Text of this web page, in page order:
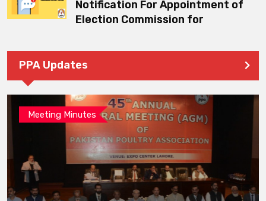
Notification For Appointment of
Election Commission for
PPA Updates
Meeting Minutes